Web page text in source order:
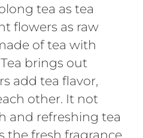
tea as tea
flowers as raw
of tea with
brings out
add tea flavor,
other. It not
and refreshing tea
the fresh fragrance